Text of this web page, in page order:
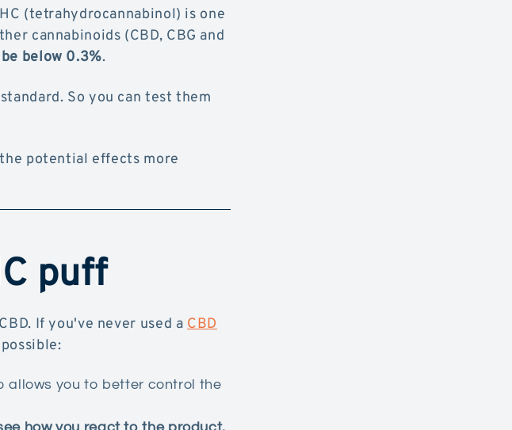
(tetrahydrocannabinol) is one
cannabinoids (CBD, CBG and
below 0.3%.
So you can test them
potential effects more
puff
If you've never used a CBD
allows you to better control the